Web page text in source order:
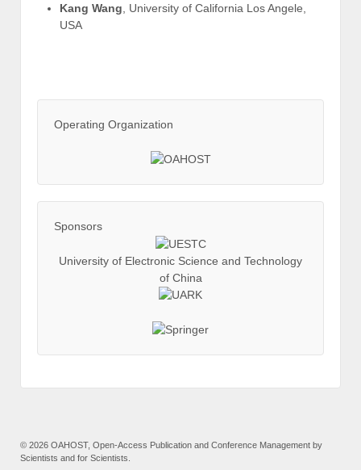
Kang Wang , University of California Los Angele,
USA
Operating Organization
Sponsors
University of Electronic Science and Technology
of China
© 2026 OAHOST, Open-Access Publication and Conference Management by
Scientists and for Scientists.